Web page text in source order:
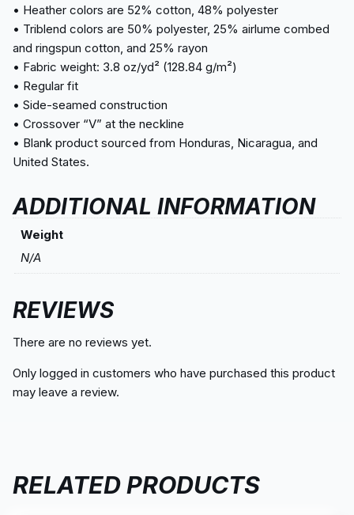
• Heather colors are 52% cotton, 48% polyester
• Triblend colors are 50% polyester, 25% airlume combed
and ringspun cotton, and 25% rayon
• Fabric weight: 3.8 oz/yd² (128.84 g/m²)
• Regular fit
• Side-seamed construction
• Crossover “V” at the neckline
• Blank product sourced from Honduras, Nicaragua, and
United States.
ADDITIONAL INFORMATION
Weight
N/A
REVIEWS
There are no reviews yet.
Only logged in customers who have purchased this product
may leave a review.
RELATED PRODUCTS